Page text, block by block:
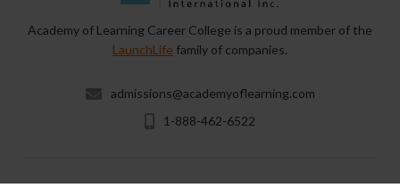
Academy of Learning Career College is a proud member of the
LaunchLife family of companies.
admissions@academyoflearning.com
1-888-462-6522